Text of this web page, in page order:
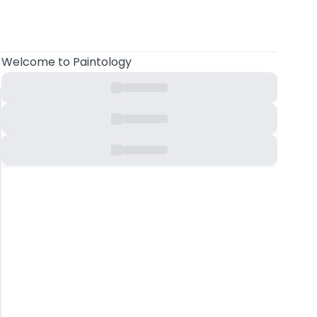
Welcometo Paintology